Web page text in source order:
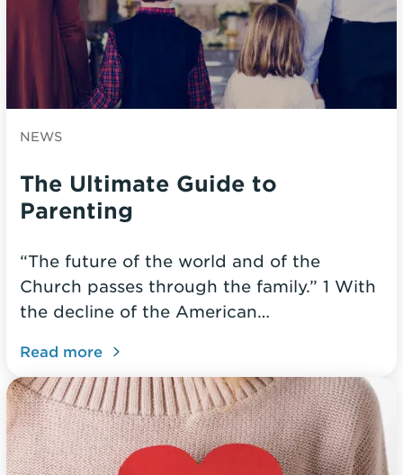
NEWS
The Ultimate Guide to
Parenting
“The future of the world and of the
Church passes through the family.” 1 With
the decline of the American…
Read more